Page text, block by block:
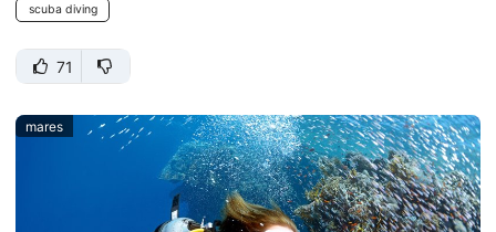
scuba diving
71
mares